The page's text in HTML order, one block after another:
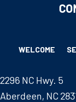
WELCOME
2296 NC Hwy. 5
Aberdeen, NC